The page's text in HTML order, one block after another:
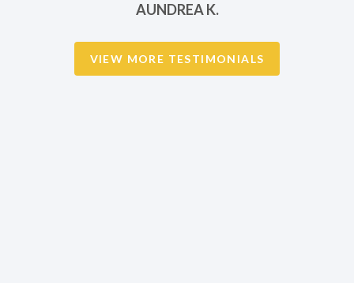
AUNDREA K.
VIEW MORE TESTIMONIALS